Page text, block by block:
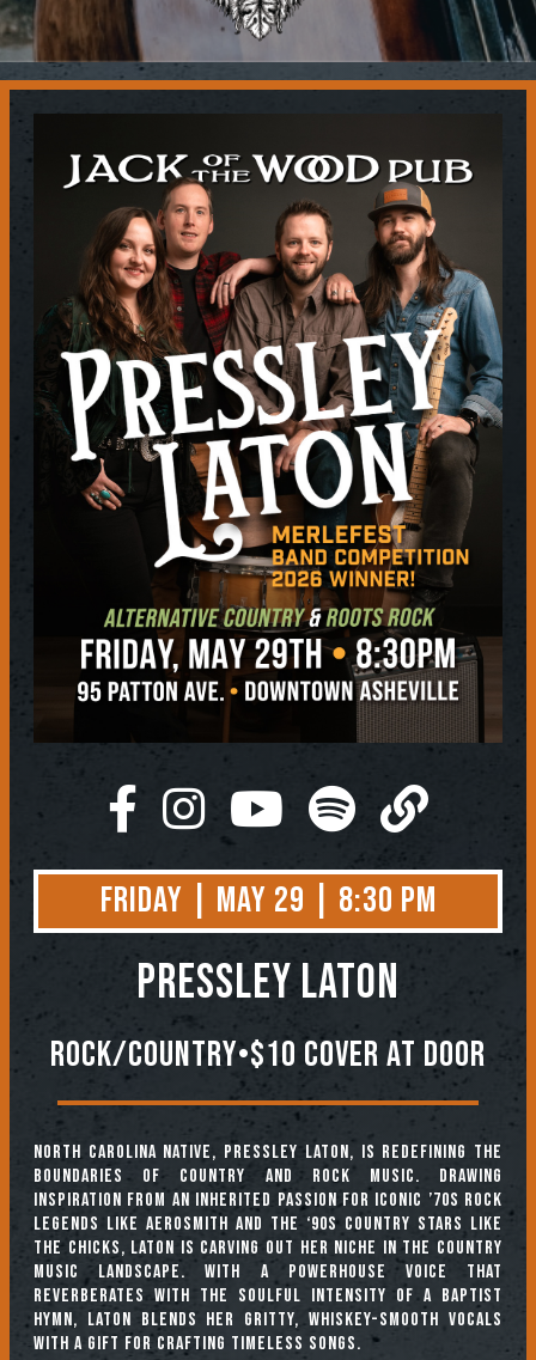
Contact
Friday | May 29 | 8:30 PM
Pressley Laton
Rock/Country•$10 Cover At Door
North Carolina native, Pressley Laton, is redefining the
boundaries of country and rock music. Drawing
inspiration from an inherited passion for iconic ’70s rock
legends like Aerosmith and the ‘90s country stars like
The Chicks, Laton is carving out her niche in the country
music landscape. With a powerhouse voice that
reverberates with the soulful intensity of a Baptist
hymn, Laton blends her gritty, whiskey-smooth vocals
with a gift for crafting timeless songs.